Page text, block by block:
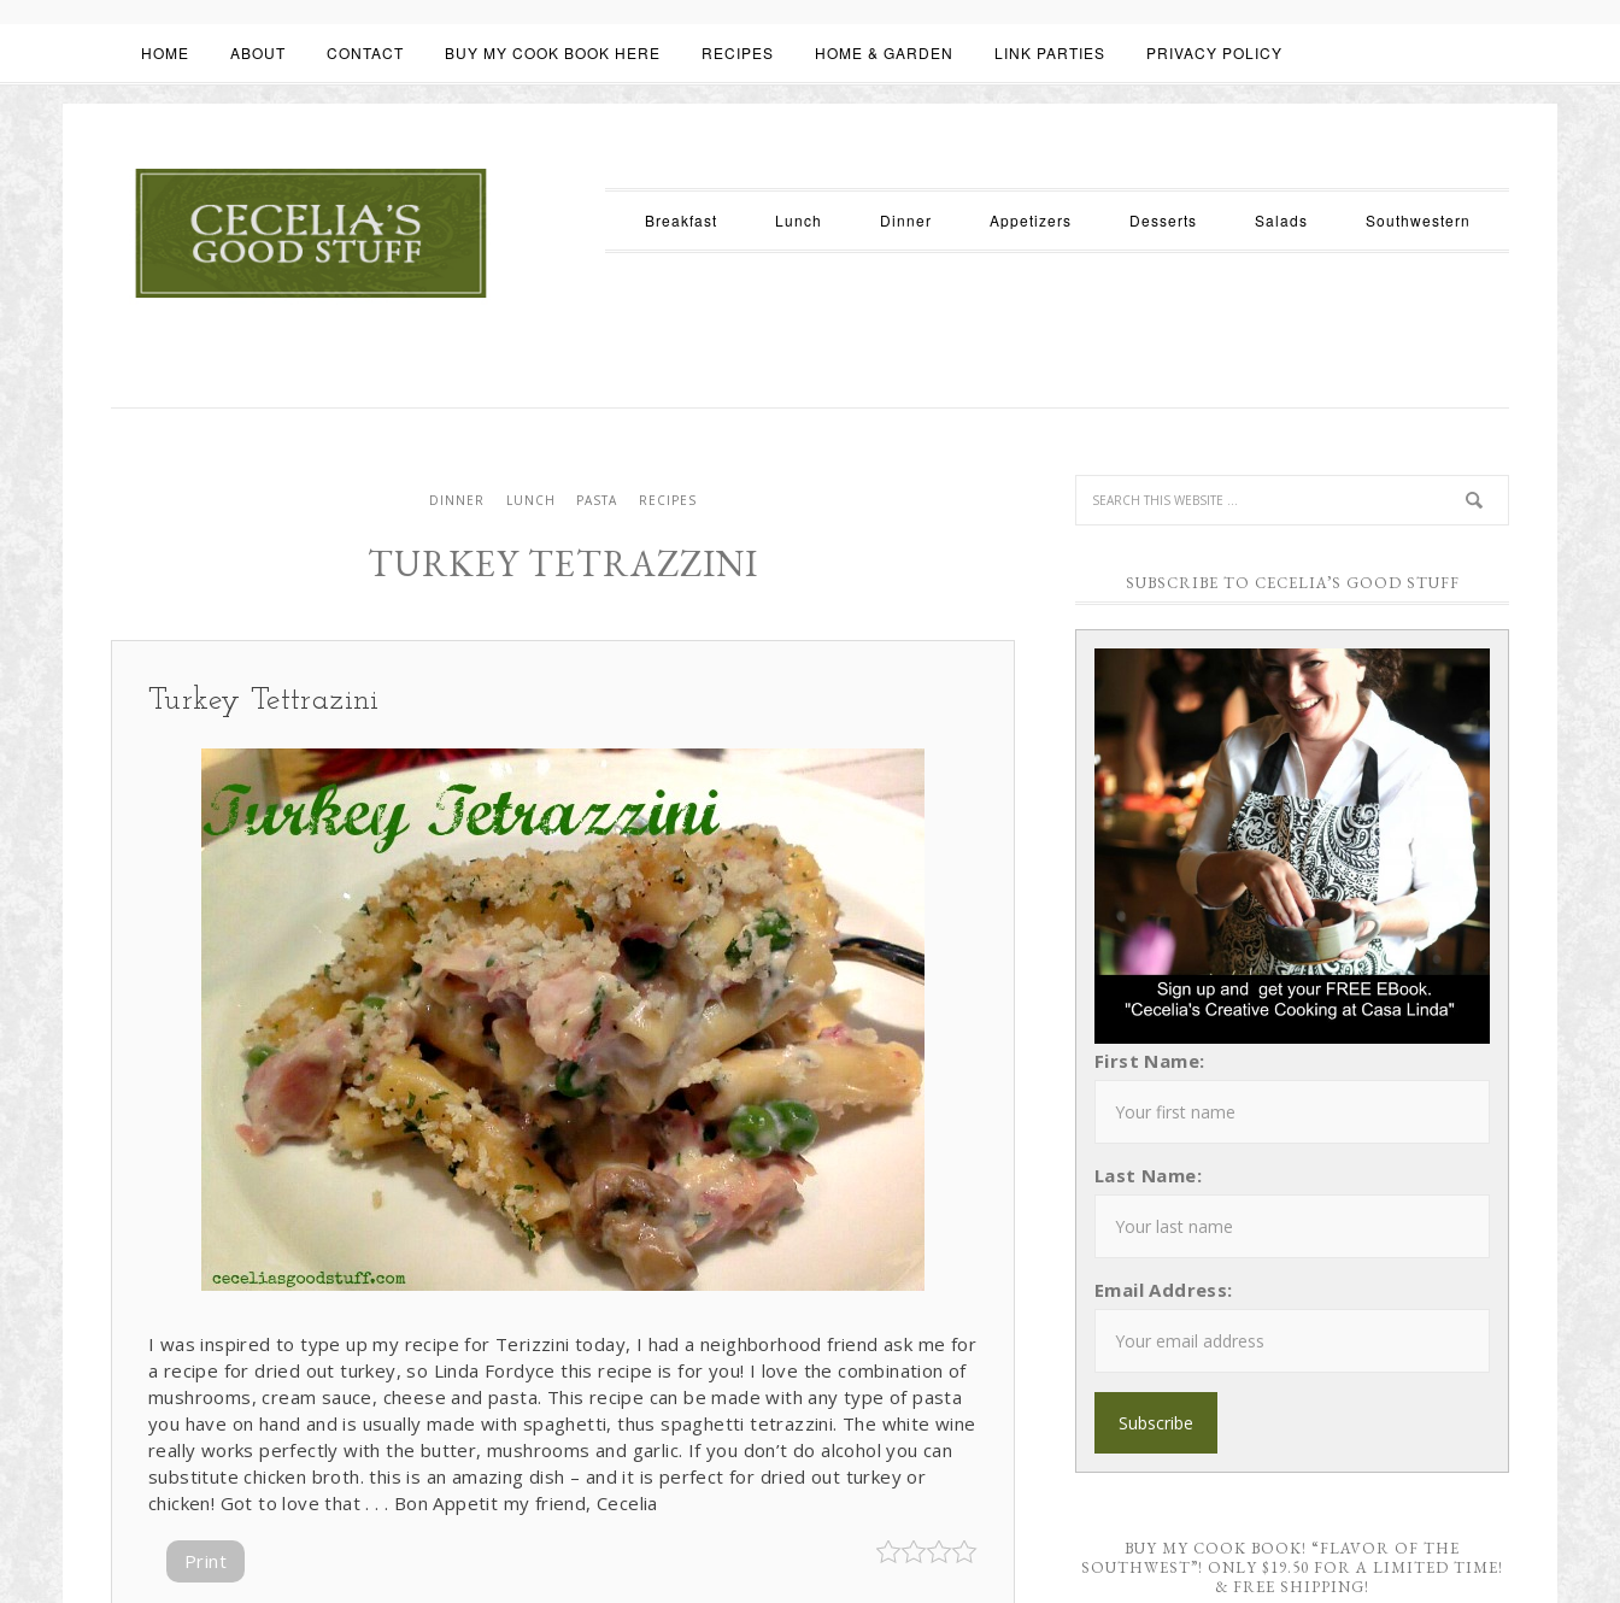
HOME ABOUT CONTACT BUY MY COOK BOOK HERE RECIPES HOME & GARDEN LINK PARTIES PRIVACY POLICY
Breakfast Lunch Dinner Appetizers Desserts Salads Southwestern
DINNER LUNCH PASTA RECIPES
TURKEY TETRAZZINI
Turkey Tettrazini
I was inspired to type up my recipe for Terizzini today, I had a neighborhood friend ask me for
a recipe for dried out turkey, so Linda Fordyce this recipe is for you! I love the combination of
mushrooms, cream sauce, cheese and pasta. This recipe can be made with any type of pasta
you have on hand and is usually made with spaghetti, thus spaghetti tetrazzini. The white wine
really works perfectly with the butter, mushrooms and garlic. If you don’t do alcohol you can
substitute chicken broth. this is an amazing dish – and it is perfect for dried out turkey or
chicken! Got to love that . . . Bon Appetit my friend, Cecelia
Print
SUBSCRIBE TO CECELIA’S GOOD STUFF
First Name:
Last Name:
Email Address:
BUY MY COOK BOOK! “FLAVOR OF THE
SOUTHWEST”! ONLY $19.50 FOR A LIMITED TIME!
& FREE SHIPPING!